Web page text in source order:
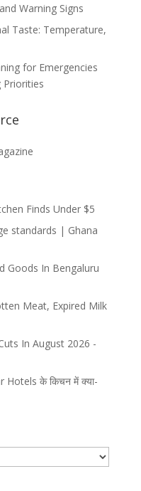
Warning Signs
Taste: Temperature,
for Emergencies
Priorities
Finds Under $5
standards | Ghana
Goods In Bengaluru
Meat, Expired Milk
In August 2026 -
Hotels के किचन में क्या-